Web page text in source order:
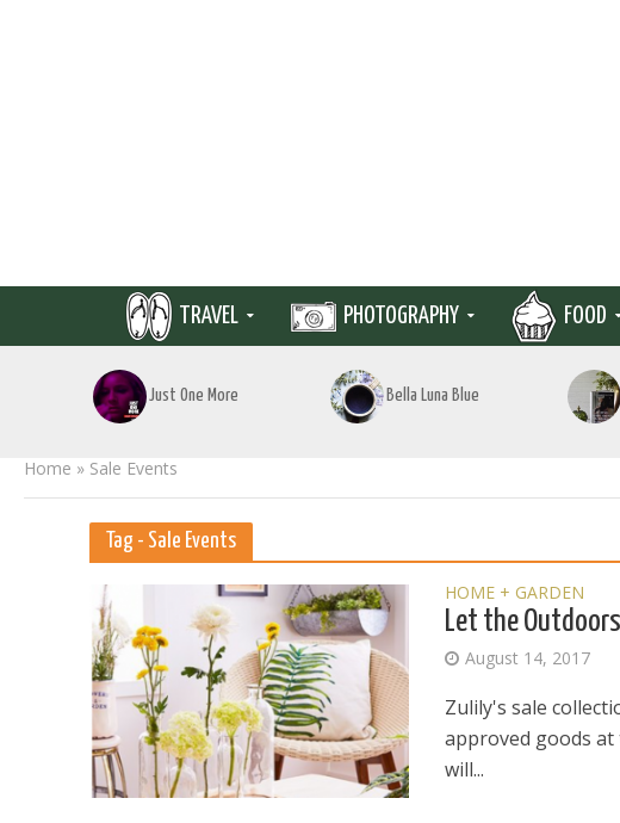
TRAVEL PHOTOGRAPHY FOOD
Just One More Bella Luna Blue
Home » Sale Events
Tag - Sale Events
HOME + GARDEN
Let the
August 14, 2017
Zulily's sale
approved goods at
will...